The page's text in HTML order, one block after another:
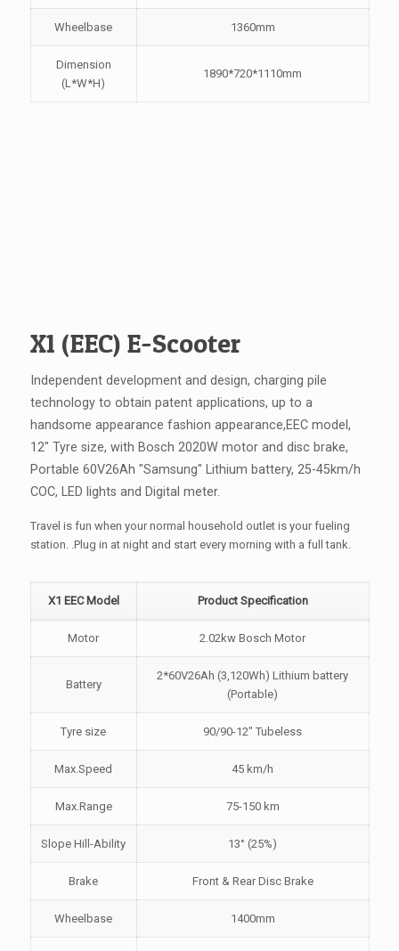
Wheelbase 1360mm
Dimension
(L*W*H)
1890*720*1110mm
X1 (EEC) E-Scooter
Independent development and design, charging pile
technology to obtain patent applications, up to a
handsome appearance fashion appearance,EEC model,
12" Tyre size, with Bosch 2020W motor and disc brake,
Portable 60V26Ah "Samsung" Lithium battery, 25-45km/h
COC, LED lights and Digital meter.
Travel is fun when your normal household outlet is your fueling
station. .Plug in at night and start every morning with a full tank.
X1 EEC Model Product Specification
Motor 2.02kw Bosch Motor
Battery
2*60V26Ah (3,120Wh) Lithium battery
(Portable)
Tyre size 90/90-12" Tubeless
Max.Speed 45 km/h
Max.Range 75-150 km
Slope Hill-Ability 13° (25%)
Brake Front & Rear Disc Brake
Wheelbase 1400mm